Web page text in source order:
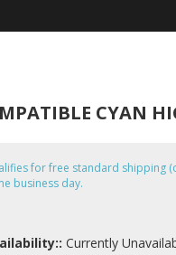
CYAN
for free standard shipping
business day.
Currently